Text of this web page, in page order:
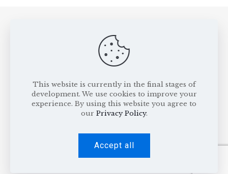
Privacy Policy.Cookie Policy
This website is currently in the final stages of
development. We use cookies to improve your
experience. By using this website you agree to
our Privacy Policy.
Accept all